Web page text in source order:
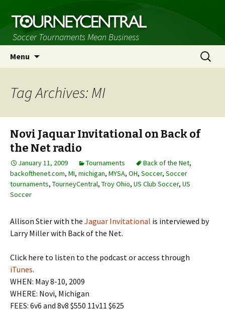
Soccer Tournaments Mean Business
Menu
Search
for:
Tag Archives: MI
Novi Jaquar Invitational on Back of
the Net radio
January 11, 2009 Tournaments Back of the Net,
backofthenet.com, MI, michigan, MYSA, OH, Soccer, Soccer
tournaments, TourneyCentral, Troy Ohio, US Club Soccer, US
Soccer
Allison Stier with the Jaguar Invitational is interviewed by
Larry Miller with Back of the Net.
Click here to listen to the podcast or access through
iTunes.
WHEN: May 8-10, 2009
WHERE: Novi, Michigan
FEES: 6v6 and 8v8 $550 11v11 $625